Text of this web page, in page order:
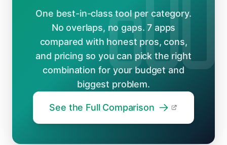
One best-in-class tool per category.
No overlaps, no gaps. 7 apps
compared with honest pros, cons,
and pricing so you can pick the right
combination for your budget and
biggest problem.
See the Full Comparison